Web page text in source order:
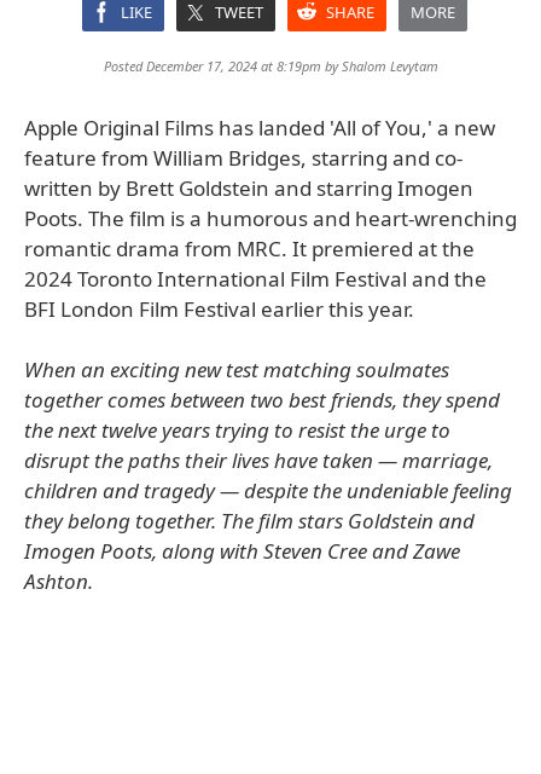
LIKE TWEET SHARE MORE
Posted December 17, 2024 at 8:19pm byShalom Levytam
Apple Original Films has landed 'All of You,' a new
feature from William Bridges, starring and co-
written by Brett Goldstein and starring Imogen
Poots. The film is a humorous and heart-wrenching
romantic drama from MRC. It premiered at the
2024 Toronto International Film Festival and the
BFI London Film Festival earlier this year.
When an exciting new test matching soulmates
together comes between two best friends, they spend
the next twelve years trying to resist the urge to
disrupt the paths their lives have taken — marriage,
children and tragedy — despite the undeniable feeling
they belong together. The film stars Goldstein and
Imogen Poots, along with Steven Cree and Zawe
Ashton.